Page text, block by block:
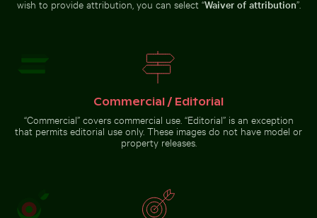
Car side mirror covered in snow Airplane wing against sunset sky
Scenic view of Kastri Island with chapel
Scenic view of Kastri Island with
chapel
Hand blowing soap bubbles
Hand blowing soap bubbles by
the sea
Barbary macaque monkey at Rock of Gibraltar
Barbary macaque monkey
at Rock of Gibraltar
wish to provide attribution, you can select “Waiver of attribution”.
Commercial / Editorial
“Commercial” covers commercial use. “Editorial” is an exception
that permits editorial use only. These images do not have model or
property releases.